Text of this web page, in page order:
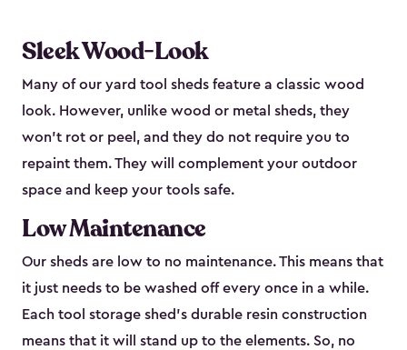
Sleek Wood-Look
Many of our yard tool sheds feature a classic wood
look. However, unlike wood or metal sheds, they
won’t rot or peel, and they do not require you to
repaint them. They will complement your outdoor
space and keep your tools safe.
Low Maintenance
Our sheds are low to no maintenance. This means that
it just needs to be washed off every once in a while.
Each tool storage shed’s durable resin construction
means that it will stand up to the elements. So, no